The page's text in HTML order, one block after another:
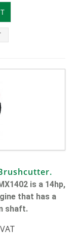
is a 14hp,
that has a
shaft.
VAT